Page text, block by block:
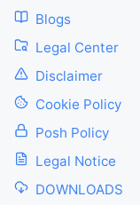
Blogs
Legal Center
Disclaimer
Cookie Policy
Posh Policy
Legal Notice
DOWNLOADS